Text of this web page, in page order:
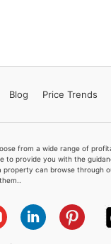
Blog Price Trends
from a wide range of
provide you with the
can browse through